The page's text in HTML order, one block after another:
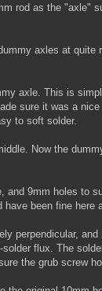
rod as the "axle"
axles at quite
axle. This is
sure it was a
to soft solder.
Now the
and 9mm holes to
been fine here
perpendicular,
flux. The
the grub screw